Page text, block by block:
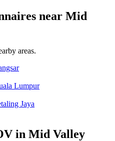
near Mid
areas.
Lumpur
Jaya
in Mid Valley